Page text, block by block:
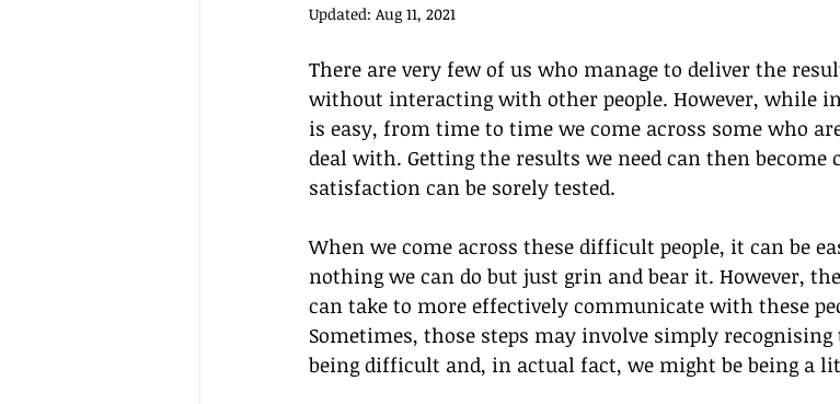
Updated: Aug 11, 2021
There are very few of us who manage to deliver the
without interacting with other people. However, while
is easy, from time to time we come across some who
deal with. Getting the results we need can then become
satisfaction can be sorely tested.
When we come across these difficult people, it can be
nothing we can do but just grin and bear it. However,
can take to more effectively communicate with these
Sometimes, those steps may involve simply
being difficult and, in actual fact, we might be being a